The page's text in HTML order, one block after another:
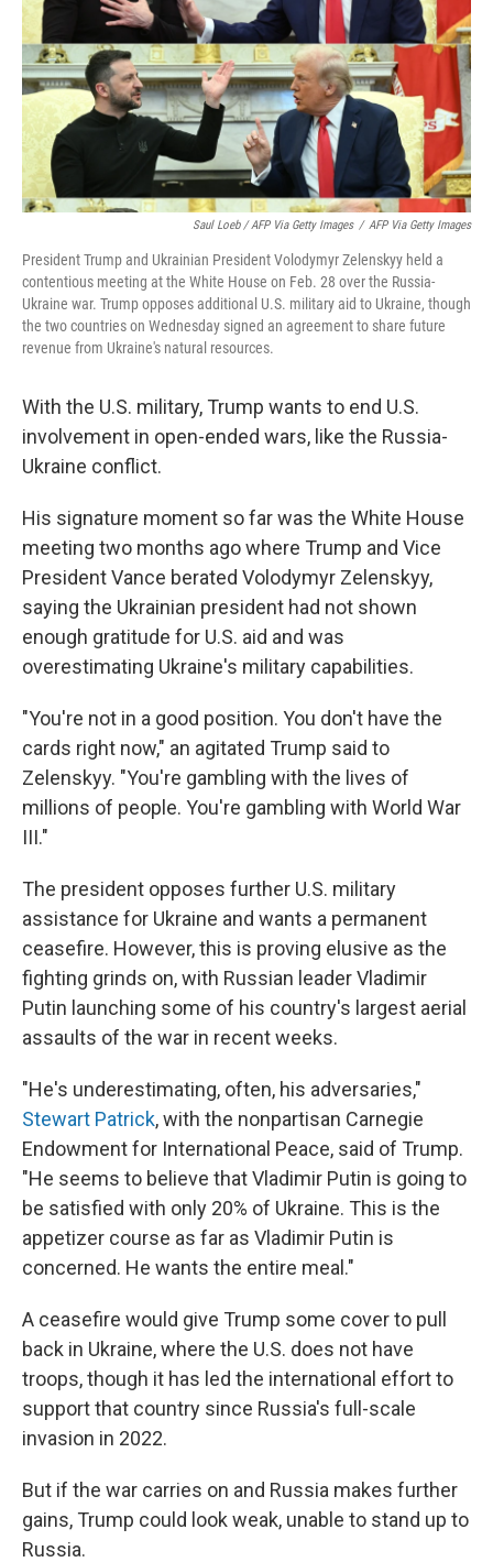
Saul Loeb / AFP Via Getty Images / AFP Via Getty Images
President Trump and Ukrainian President Volodymyr Zelenskyy held a
contentious meeting at the White House on Feb. 28 over the Russia-
Ukraine war. Trump opposes additional U.S. military aid to Ukraine, though
the two countries on Wednesday signed an agreement to share future
revenue from Ukraine's natural resources.
With the U.S. military, Trump wants to end U.S.
involvement in open-ended wars, like the Russia-
Ukraine conflict.
His signature moment so far was the White House
meeting two months ago where Trump and Vice
President Vance berated Volodymyr Zelenskyy,
saying the Ukrainian president had not shown
enough gratitude for U.S. aid and was
overestimating Ukraine's military capabilities.
"You're not in a good position. You don't have the
cards right now," an agitated Trump said to
Zelenskyy. "You're gambling with the lives of
millions of people. You're gambling with World War
III."
The president opposes further U.S. military
assistance for Ukraine and wants a permanent
ceasefire. However, this is proving elusive as the
fighting grinds on, with Russian leader Vladimir
Putin launching some of his country's largest aerial
assaults of the war in recent weeks.
"He's underestimating, often, his adversaries,"
Stewart Patrick, with the nonpartisan Carnegie
Endowment for International Peace, said of Trump.
"He seems to believe that Vladimir Putin is going to
be satisfied with only 20% of Ukraine. This is the
appetizer course as far as Vladimir Putin is
concerned. He wants the entire meal."
A ceasefire would give Trump some cover to pull
back in Ukraine, where the U.S. does not have
troops, though it has led the international effort to
support that country since Russia's full-scale
invasion in 2022.
But if the war carries on and Russia makes further
gains, Trump could look weak, unable to stand up to
Russia.